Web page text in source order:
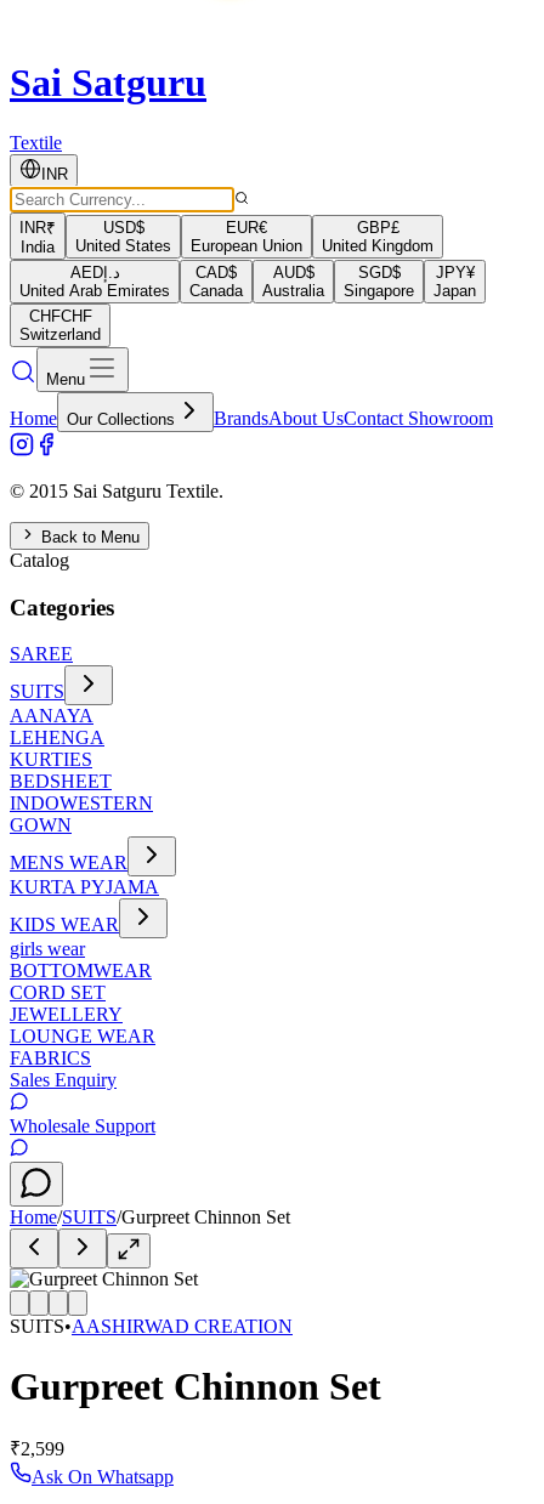
Sai Satguru
Textile
INR
INR₹
India
USD$
United States
EUR€
European Union
GBP£
United Kingdom
AEDد.إ
United Arab Emirates
CAD$
Canada
AUD$
Australia
SGD$
Singapore
JPY¥
Japan
CHFCHF
Switzerland
Menu
Home Our Collections BrandsAbout UsContact Showroom
© 2015 Sai Satguru Textile.
Back to Menu
Catalog
Categories
SAREE
SUITS
AANAYA
LEHENGA
KURTIES
BEDSHEET
INDOWESTERN
GOWN
MENS WEAR
KURTA PYJAMA
KIDS WEAR
girls wear
BOTTOMWEAR
CORD SET
JEWELLERY
LOUNGE WEAR
FABRICS
Sales Enquiry
Wholesale Support
Home/SUITS/Gurpreet Chinnon Set
SUITS•AASHIRWAD CREATION
Gurpreet Chinnon Set
₹2,599
Ask On Whatsapp